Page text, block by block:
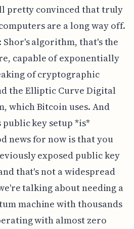
pretty convinced that truly
are a long way off.
Shor's algorithm, that's the
capable of exponentially
of cryptographic
the Elliptic Curve Digital
which Bitcoin uses. And
key setup *is*
news for now is that you
exposed public key
that's not a widespread
talking about needing a
machine with thousands
with almost zero